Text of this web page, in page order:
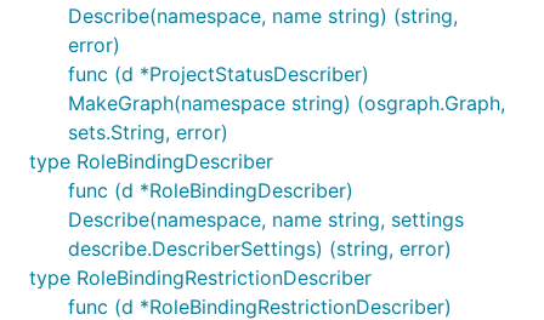
Describe(namespace, name string) (string,
error)
func (d *ProjectStatusDescriber)
MakeGraph(namespace string) (osgraph.Graph,
sets.String, error)
type RoleBindingDescriber
func (d *RoleBindingDescriber)
Describe(namespace, name string, settings
describe.DescriberSettings) (string, error)
type RoleBindingRestrictionDescriber
func (d *RoleBindingRestrictionDescriber)